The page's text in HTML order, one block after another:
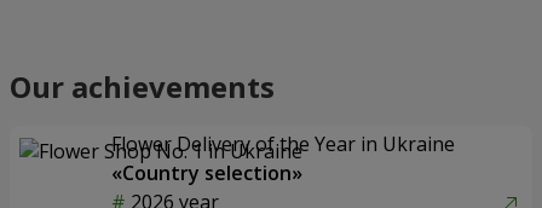
Our achievements
Flower Delivery of the Year in Ukraine
«Country selection»
2026 year